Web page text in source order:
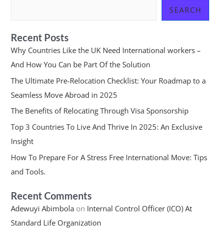
SEARCH
Recent Posts
Why Countries Like the UK Need International workers –
And How You Can be Part Of the Solution
The Ultimate Pre-Relocation Checklist: Your Roadmap to a
Seamless Move Abroad in 2025
The Benefits of Relocating Through Visa Sponsorship
Top 3 Countries To Live And Thrive In 2025: An Exclusive
Insight
How To Prepare For A Stress Free International Move: Tips
and Tools.
Recent Comments
Adewuyi Abimbola on Internal Control Officer (ICO) At
Standard Life Organization